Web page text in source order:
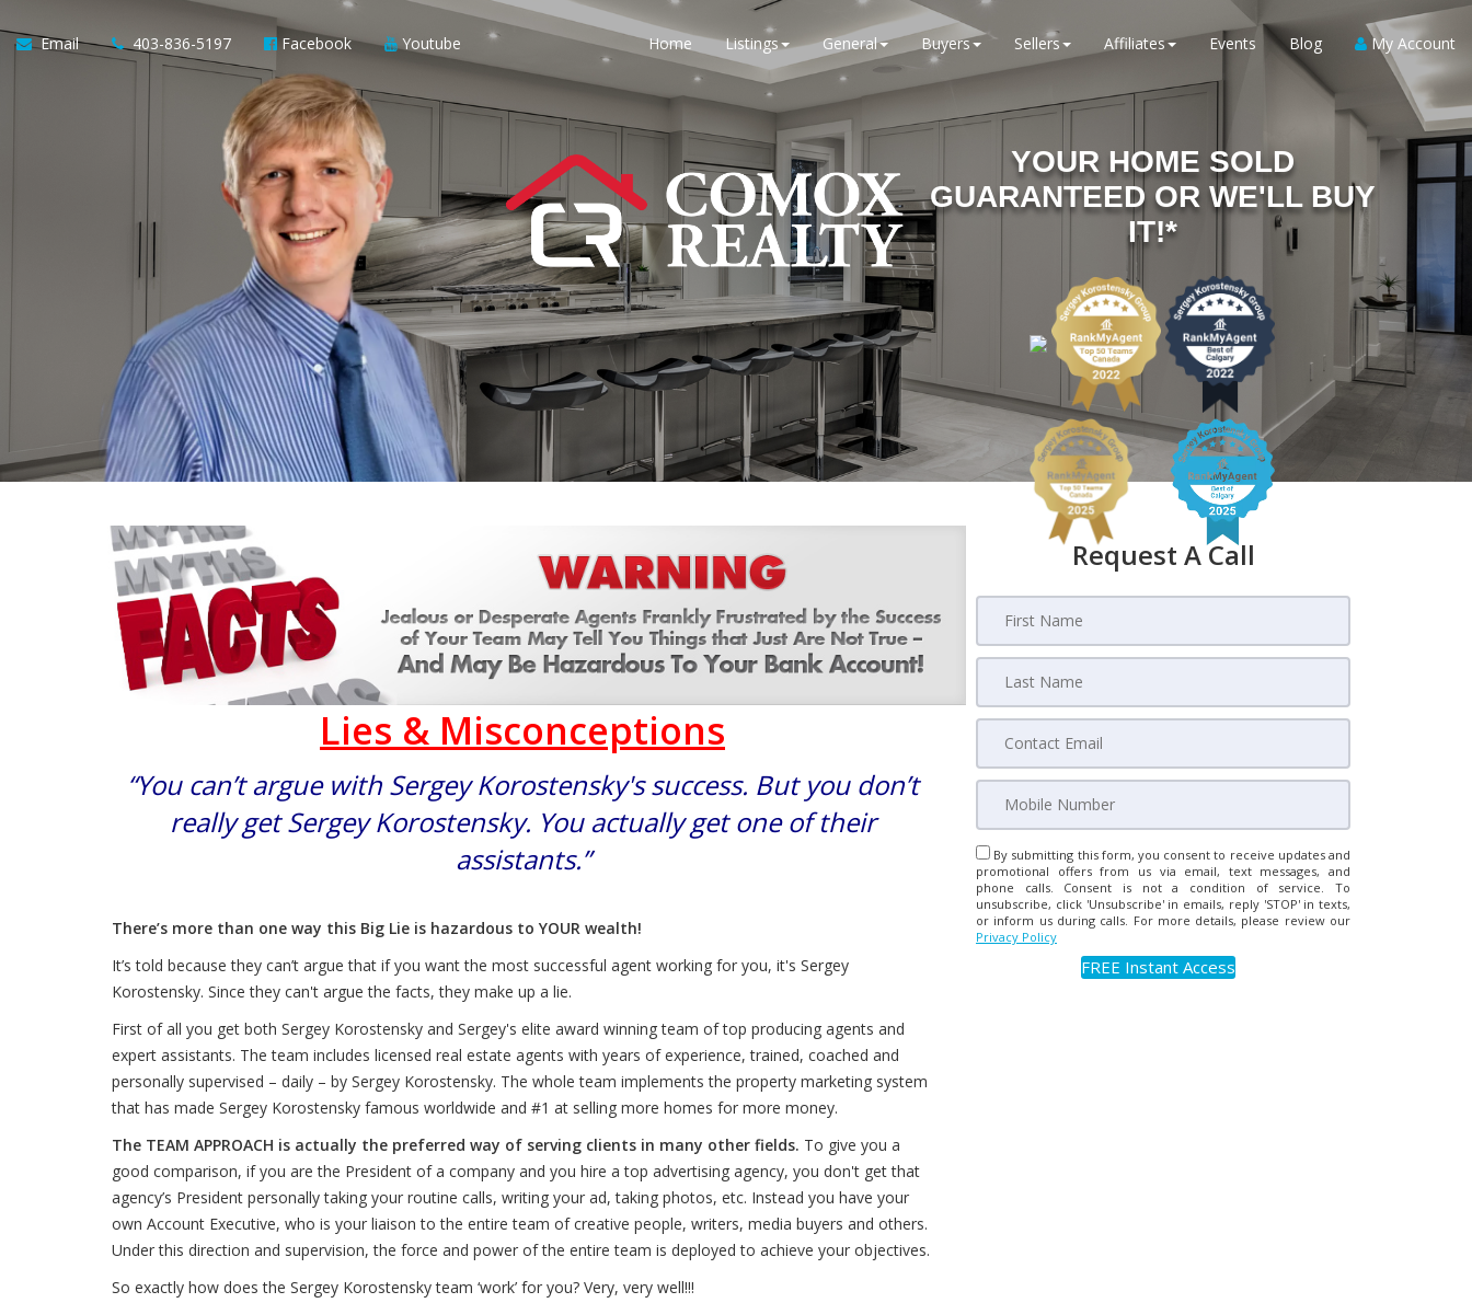
Email 403-836-5197 Facebook Youtube Home Listings General Buyers Sellers Affiliates Events Blog My Account
YOUR HOME SOLD
GUARANTEED OR WE'LL BUY
IT!*
Lies & Misconceptions
“You can’t argue with Sergey Korostensky's success. But you don’t
really get Sergey Korostensky. You actually get one of their
assistants.”
There’s more than one way this Big Lie is hazardous to YOUR wealth!
It’s told because they can’t argue that if you want the most successful agent working for you, it's Sergey
Korostensky. Since they can't argue the facts, they make up a lie.
First of all you get both Sergey Korostensky and Sergey's elite award winning team of top producing agents and
expert assistants. The team includes licensed real estate agents with years of experience, trained, coached and
personally supervised – daily – by Sergey Korostensky. The whole team implements the property marketing system
that has made Sergey Korostensky famous worldwide and #1 at selling more homes for more money.
The TEAM APPROACH is actually the preferred way of serving clients in many other fields. To give you a
good comparison, if you are the President of a company and you hire a top advertising agency, you don't get that
agency’s President personally taking your routine calls, writing your ad, taking photos, etc. Instead you have your
own Account Executive, who is your liaison to the entire team of creative people, writers, media buyers and others.
Under this direction and supervision, the force and power of the entire team is deployed to achieve your objectives.
So exactly how does the Sergey Korostensky team ‘work’ for you? Very, very well!!!
Request A Call
By submitting this form, you consent to receive updates and
promotional offers from us via email, text messages, and
phone calls. Consent is not a condition of service. To
unsubscribe, click 'Unsubscribe' in emails, reply 'STOP' in texts,
or inform us during calls. For more details, please review our
Privacy Policy